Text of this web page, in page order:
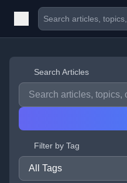
Search Articles
Filter by Tag